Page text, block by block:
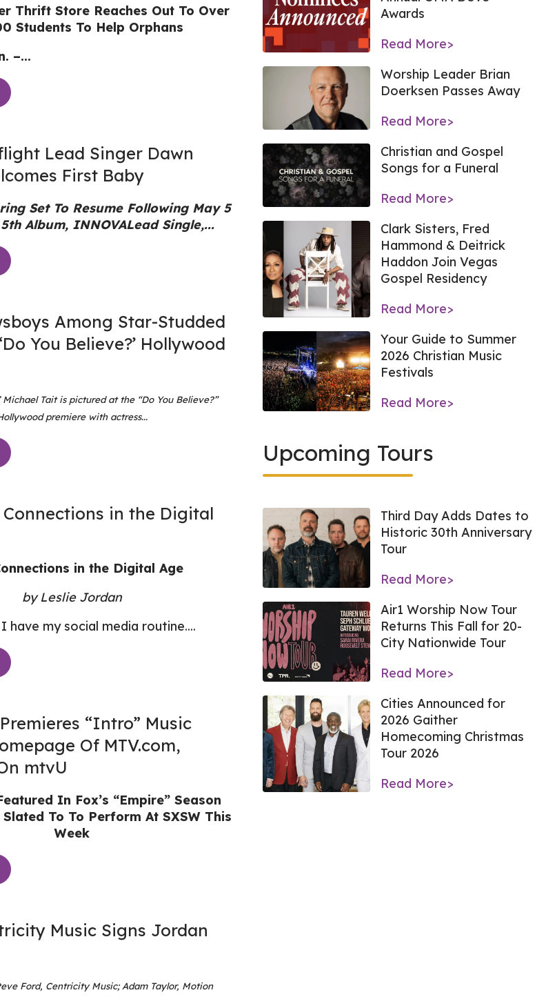
Thrift Store Reaches Out To Over
Students To Help Orphans
–...
Lead Singer Dawn
First Baby
Set To Resume Following May 5
Album, INNOVALead Single,...
Among Star-Studded
You Believe?’ Hollywood
Michael Tait is pictured at the “Do You Believe?”
premiere with actress...
Connections in the Digital
in the Digital Age
by Leslie Jordan
have my social media routine....
“Intro” Music
Of MTV.com,
mtvU
In Fox’s “Empire” Season
To To Perform At SXSW This
Week
Music Signs Jordan
Ford, Centricity Music; Adam Taylor, Motion
Awards
Read More>
Worship Leader Brian
Doerksen Passes Away
Read More>
Christian and Gospel
Songs for a Funeral
Read More>
Clark Sisters, Fred
Hammond & Deitrick
Haddon Join Vegas
Gospel Residency
Read More>
Your Guide to Summer
2026 Christian Music
Festivals
Read More>
Upcoming Tours
Third Day Adds Dates to
Historic 30th Anniversary
Tour
Read More>
Air1 Worship Now Tour
Returns This Fall for 20-
City Nationwide Tour
Read More>
Cities Announced for
2026 Gaither
Homecoming Christmas
Tour 2026
Read More>